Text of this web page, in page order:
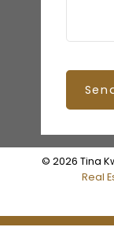
© 2026 Tina
Real